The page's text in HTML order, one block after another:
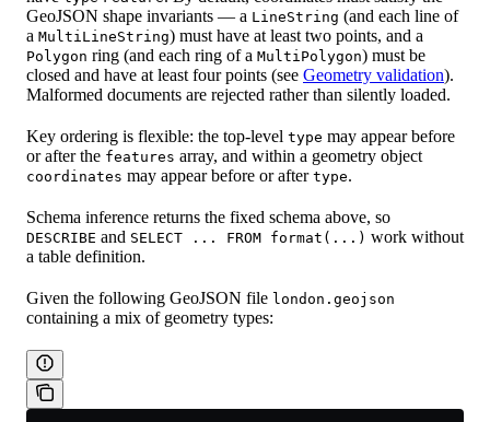
GeoJSON shape invariants — a LineString (and each line of
a MultiLineString) must have at least two points, and a
Polygon ring (and each ring of a MultiPolygon) must be
closed and have at least four points (see Geometry validation).
Malformed documents are rejected rather than silently loaded.
Key ordering is flexible: the top-level type may appear before
or after the features array, and within a geometry object
coordinates may appear before or after type.
Schema inference returns the fixed schema above, so
DESCRIBE and SELECT ... FROM format(...) work without
a table definition.
Given the following GeoJSON file london.geojson
containing a mix of geometry types: